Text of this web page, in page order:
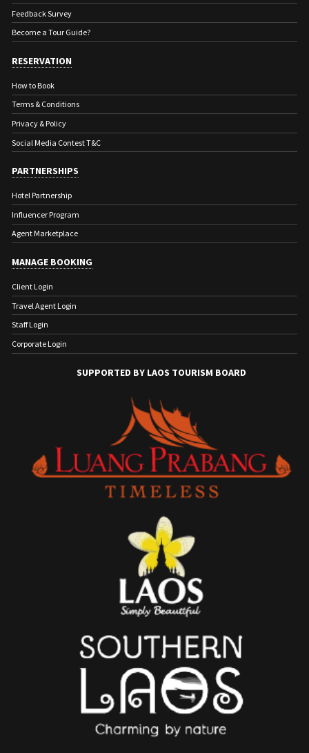
Feedback Survey
Become a Tour Guide?
RESERVATION
How to Book
Terms & Conditions
Privacy & Policy
Social Media Contest T&C
PARTNERSHIPS
Hotel Partnership
Influencer Program
Agent Marketplace
MANAGE BOOKING
Client Login
Travel Agent Login
Staff Login
Corporate Login
SUPPORTED BY LAOS TOURISM BOARD